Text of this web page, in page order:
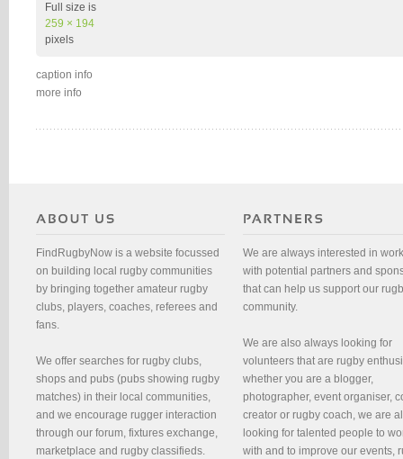
Full size is
259 × 194
pixels
caption info
more info
FindRugbyNow is a website focussed
on building local rugby communities
by bringing together amateur rugby
clubs, players, coaches, referees and
fans.
We offer searches for rugby clubs,
shops and pubs (pubs showing rugby
matches) in their local communities,
and we encourage rugger interaction
through our forum, fixtures exchange,
marketplace and rugby classifieds.
We are always interested in
with potential partners and
that can help us support our
community.
We are also always looking for
volunteers that are rugby
whether you are a blogger,
photographer, event organiser,
creator or rugby coach, we are
looking for talented people to
with and to improve our events,